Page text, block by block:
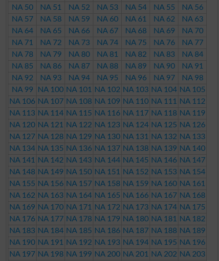
NA 50
NA 51 NA 52 NA 53 NA 54 NA 55
NA 56
NA 57
NA 58 NA 59 NA 60 NA 61 NA 62
NA 63
NA 64
NA 65 NA 66 NA 67 NA 68 NA 69
NA 70
NA 71
NA 72 NA 73 NA 74 NA 75 NA 76
NA 77
NA 78
NA 79 NA 80 NA 81 NA 82 NA 83
NA 84
NA 85
NA 86 NA 87 NA 88 NA 89 NA 90
NA 91
NA 92
NA 93 NA 94 NA 95 NA 96 NA 97
NA 98
NA 99
NA 100 NA 101 NA 102 NA 103 NA 104 NA 105
NA 106 NA 107 NA 108 NA 109 NA 110 NA 111
NA 112
NA 113 NA 114 NA 115 NA 116 NA 117 NA 118 NA 119
NA 120 NA 121 NA 122 NA 123 NA 124 NA 125 NA 126
NA 127 NA 128 NA 129 NA 130 NA 131 NA 132 NA 133
NA 134 NA 135 NA 136 NA 137 NA 138 NA 139 NA 140
NA 141
NA 142 NA 143 NA 144 NA 145 NA 146 NA 147
NA 148 NA 149 NA 150 NA 151 NA 152 NA 153 NA 154
NA 155 NA 156 NA 157 NA 158 NA 159 NA 160 NA 161
NA 162 NA 163 NA 164 NA 165 NA 166 NA 167 NA 168
NA 169 NA 170 NA 171 NA 172 NA 173 NA 174 NA 175
NA 176 NA 177 NA 178 NA 179 NA 180 NA 181
NA 182
NA 183 NA 184 NA 185 NA 186 NA 187 NA 188 NA 189
NA 190 NA 191 NA 192 NA 193 NA 194 NA 195 NA 196
NA 197 NA 198 NA 199 NA 200 NA 201 NA 202 NA 203